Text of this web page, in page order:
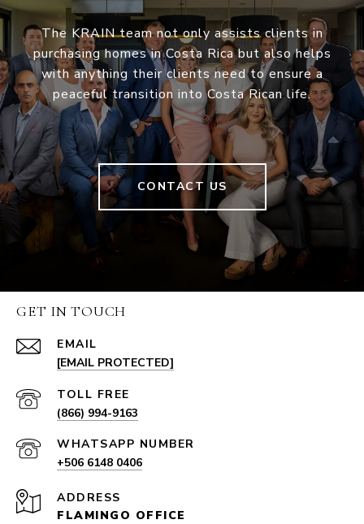
The KRAIN team not only assists clients in
purchasing homes in Costa Rica but also helps
with anything their clients need to ensure a
peaceful transition into Costa Rican life.
CONTACT US
GET IN TOUCH
EMAIL
[EMAIL PROTECTED]
(866) 994-9163
+506 6148 0406
ADDRESS
FLAMINGO OFFICE